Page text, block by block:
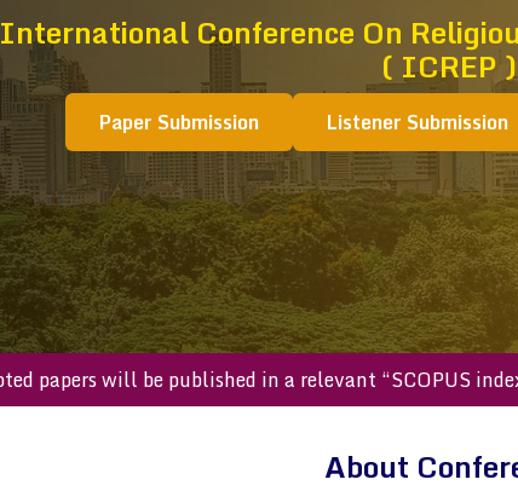
International Conference On
( ICREP )
Paper Submission Listener Submission
All accepted papers will be published in a relevant
About